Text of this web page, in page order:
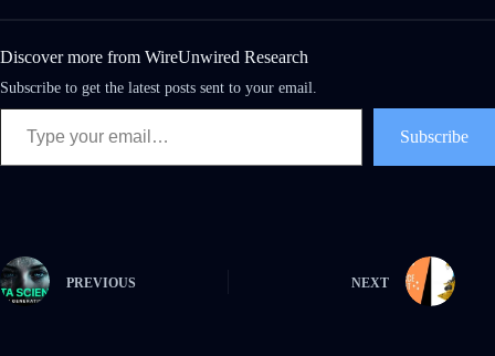
Discover more from WireUnwired Research
Subscribe to get the latest posts sent to your email.
Subscribe
PREVIOUS NEXT